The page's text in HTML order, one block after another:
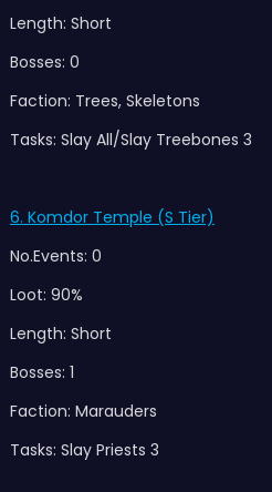
Length: Short
Bosses: 0
Faction: Trees, Skeletons
Tasks: Slay All/Slay Treebones 3
6. Komdor Temple (S Tier)
No.Events: 0
Loot: 90%
Length: Short
Bosses: 1
Faction: Marauders
Tasks: Slay Priests 3